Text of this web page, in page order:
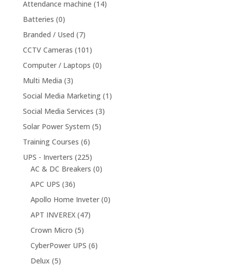
Attendance machine (14)
Batteries (0)
Branded / Used (7)
CCTV Cameras (101)
Computer / Laptops (0)
Multi Media (3)
Social Media Marketing (1)
Social Media Services (3)
Solar Power System (5)
Training Courses (6)
UPS - Inverters (225)
AC & DC Breakers (0)
APC UPS (36)
Apollo Home Inveter (0)
APT INVEREX (47)
Crown Micro (5)
CyberPower UPS (6)
Delux (5)